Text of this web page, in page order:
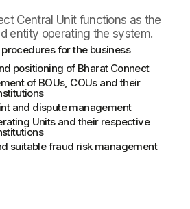
Central Unit functions as the
entity operating the system.
for the business
positioning of Bharat Connect
of BOUs, COUs and their
and dispute management
Units and their respective
suitable fraud risk management